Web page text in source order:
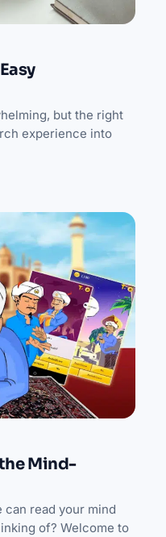
but the right
experience into
Mind-
can read your mind
of? Welcome to